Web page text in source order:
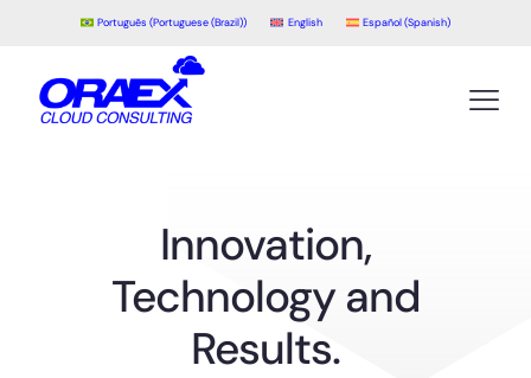
Português (Portuguese (Brazil)) English Español(Spanish)
Innovation,
Technology and
Results.